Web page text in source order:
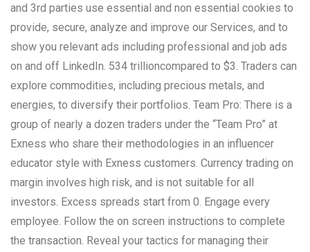
and 3rd parties use essential and non essential cookies to
provide, secure, analyze and improve our Services, and to
show you relevant ads including professional and job ads
on and off LinkedIn. 534 trillioncompared to $3. Traders can
explore commodities, including precious metals, and
energies, to diversify their portfolios. Team Pro: There is a
group of nearly a dozen traders under the “Team Pro” at
Exness who share their methodologies in an influencer
educator style with Exness customers. Currency trading on
margin involves high risk, and is not suitable for all
investors. Excess spreads start from 0. Engage every
employee. Follow the on screen instructions to complete
the transaction. Reveal your tactics for managing their